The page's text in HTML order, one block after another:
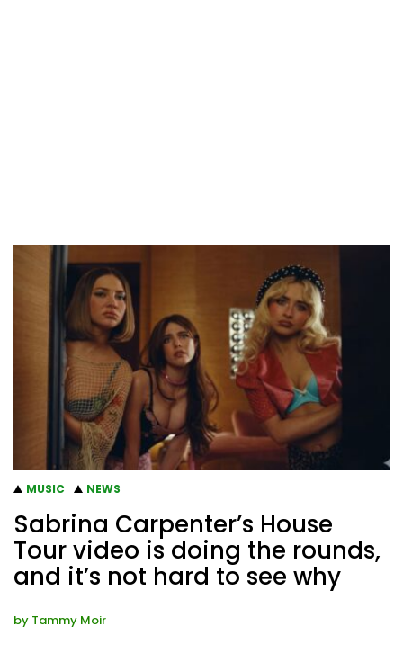
MUSIC NEWS
Sabrina Carpenter’s House
Tour video is doing the rounds,
and it’s not hard to see why
by Tammy Moir